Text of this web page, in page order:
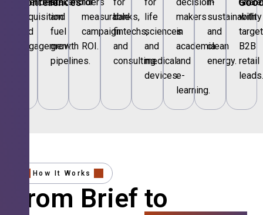
acquisition
and
engagement.
and
fuel
growth
pipelines.
measurable
campaign
ROI.
banks,
fintechs,
and
consulting.
life
sciences
and
medical
devices.
makers
in
academia
and
e-
learning.
sustainability
and
clean
energy.
with
B2B
retail
leads.
How It Works
From Brief to